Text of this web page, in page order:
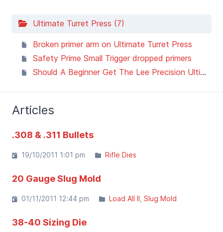
Ultimate Turret Press (7)
Broken primer arm on Ultimate Turret Press
Safety Prime Small Trigger dropped primers
Should A Beginner Get The Lee Precision Ultimate Turret Press? I Tested It To Find Out!
Articles
.308 & .311 Bullets
19/10/2011 1:01 pm Rifle Dies
20 Gauge Slug Mold
01/11/2011 12:44 pm Load All II Slug Mold
38-40 Sizing Die